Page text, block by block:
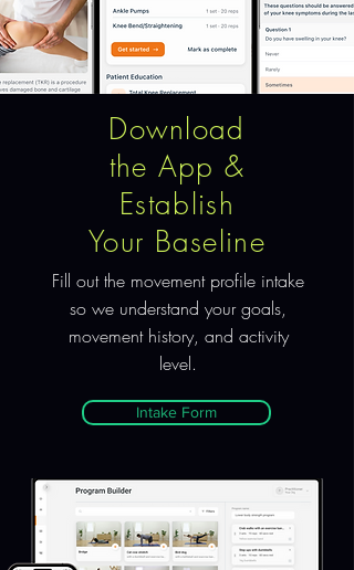
Download
the App &
Establish
Your Baseline
Fill out the movement profile intake
so we understand your goals,
movement history, and activity
level.
Intake Form